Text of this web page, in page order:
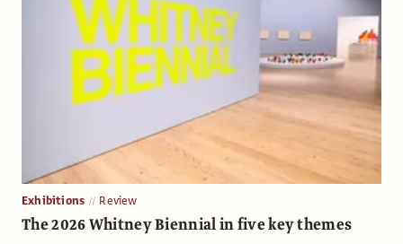
Exhibitions Review
The 2026 Whitney Biennial in five key themes